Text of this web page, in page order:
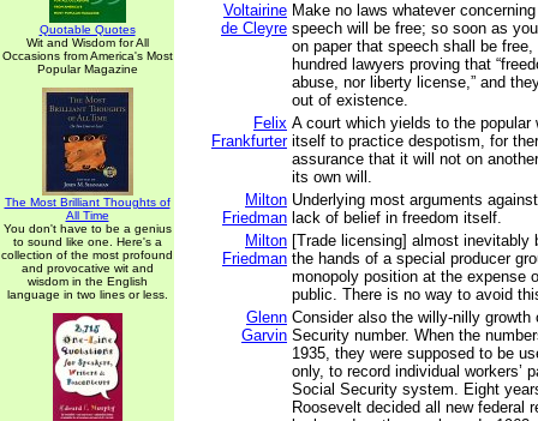
Quotable Quotes
Wit and Wisdom for All
Occasions from America's Most
Popular Magazine
The Most Brilliant Thoughts of
All Time
You don't have to be a genius
to sound like one. Here's a
collection of the most profound
and provocative wit and
wisdom in the English
language in two lines or less.
Voltairine
de Cleyre
Make no laws whatever
speech will be free; so soon as
on paper that speech shall be
hundred lawyers proving that
abuse, nor liberty license,” and
out of existence.
Felix
Frankfurter
A court which yields to the popular
itself to practice despotism, for
assurance that it will not on
its own will.
Milton
Friedman
Underlying most arguments
lack of belief in freedom itself.
Milton
Friedman
[Trade licensing] almost inevitably
the hands of a special producer
monopoly position at the expense
public. There is no way to avoid
Glenn
Garvin
Consider also the willy-nilly growth
Security number. When the
1935, they were supposed to be
only, to record individual workers’
Social Security system. Eight
Roosevelt decided all new federal